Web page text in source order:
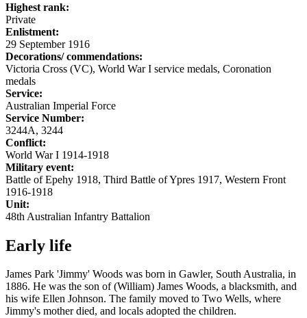
Highest rank:
Private
Enlistment:
29 September 1916
Decorations/ commendations:
Victoria Cross (VC), World War I service medals, Coronation
medals
Service:
Australian Imperial Force
Service Number:
3244A, 3244
Conflict:
World War I 1914-1918
Military event:
Battle of Epehy 1918, Third Battle of Ypres 1917, Western Front
1916-1918
Unit:
48th Australian Infantry Battalion
Early life
James Park 'Jimmy' Woods was born in Gawler, South Australia, in
1886. He was the son of (William) James Woods, a blacksmith, and
his wife Ellen Johnson. The family moved to Two Wells, where
Jimmy's mother died, and locals adopted the children.